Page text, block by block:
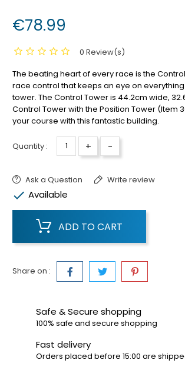
€78.99
0 Review(s)
The beating heart of every race is the
race control that keeps an eye on
tower. The Control Tower is 44.2cm wide,
Control Tower with the Position Tower (Item
your course with this fantastic building.
Quantity : + -
Ask a Question Write review
 Available
ADD TO CART
Share on :
Safe & Secure shopping
100% safe and secure shopping
Fast delivery
Orders placed before 15:00 are